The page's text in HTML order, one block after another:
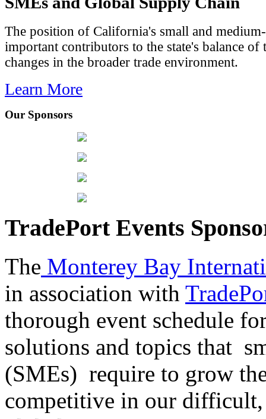
The position of California's small and
important contributors to the state's balance of
changes in the broader trade environment.
Learn More
Our Sponsors
TradePort Events
The Monterey Bay
in association with
thorough event schedule
solutions and topics that
(SMEs) require to grow
competitive in our